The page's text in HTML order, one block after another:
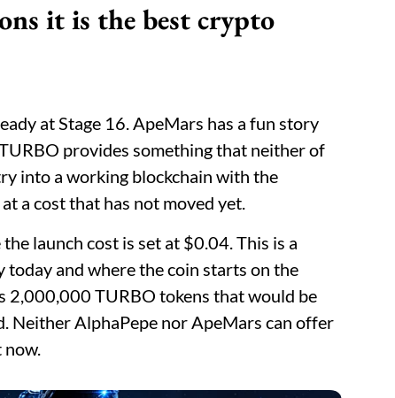
it is the best crypto
at Stage 16. ApeMars has a fun story
provides something that neither of
into a working blockchain with the
a cost that has not moved yet.
launch cost is set at $0.04. This is a
today and where the coin starts on the
2,000,000 TURBO tokens that would be
Neither AlphaPepe nor ApeMars can offer